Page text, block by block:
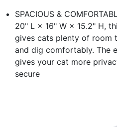
SPACIOUS &
20" L × 16" W × 15.2" H,
gives cats plenty of room
and dig comfortably. The
gives your cat more
secure